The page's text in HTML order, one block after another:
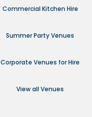
Commercial Kitchen Hire
Summer Party Venues
Corporate Venues for Hire
View all Venues